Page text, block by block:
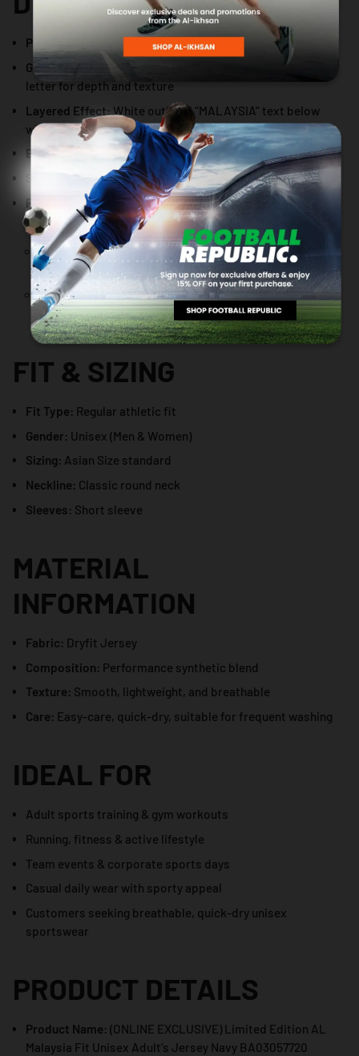
Primary Text:“MALAYSIA” in bold yellow
Graphic Accent:
White touch-up detailing above each
letter for depth and texture
Layered Effect: White outlined “MALAYSIA” text below
with 3-layer fade-away effect
Branding:
AL Sports logo in white, positioned to the right
Secondary Text:“FIT” in yellow below the logo
Placement:
Centered near the neckline
Design width aligns within neckline area (does not
exceed neckline)
Design height aligned to approximately half sleeve
length for a balanced proportion
FIT & SIZING
Fit Type: Regular athletic fit
Gender: Unisex (Men & Women)
Sizing: Asian Size standard
Neckline: Classic round neck
Sleeves: Short sleeve
MATERIAL
INFORMATION
Fabric: Dryfit Jersey
Composition: Performance synthetic blend
Texture: Smooth, lightweight, and breathable
Care: Easy-care, quick-dry, suitable for frequent washing
IDEAL FOR
Adult sports training & gym workouts
Running, fitness & active lifestyle
Team events & corporate sports days
Casual daily wear with sporty appeal
Customers seeking breathable, quick-dry unisex
sportswear
PRODUCT DETAILS
Product Name: (ONLINE EXCLUSIVE) Limited Edition AL
Malaysia Fit Unisex Adult’s Jersey Navy BA03057720